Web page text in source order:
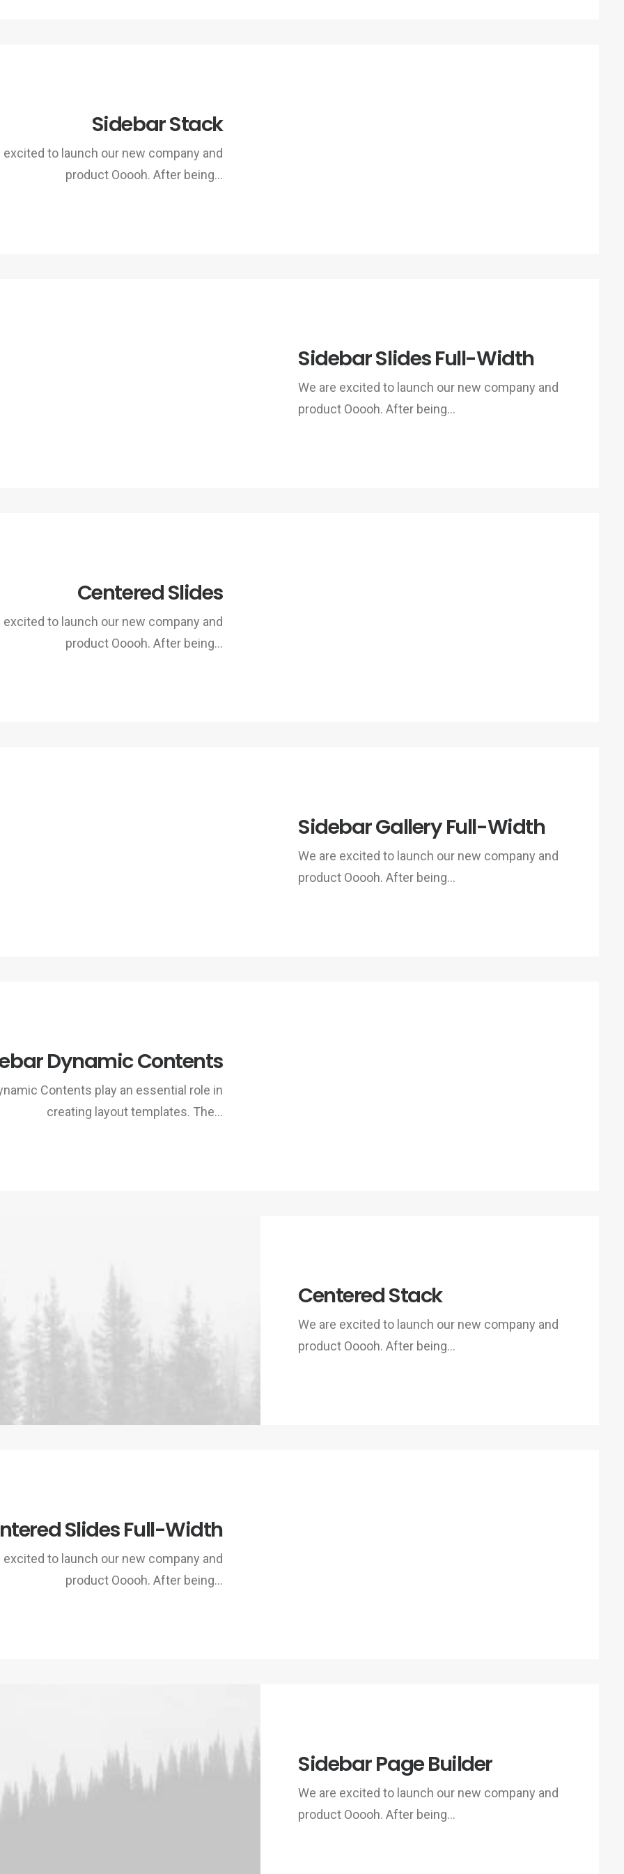
Sidebar Stack
excited to launch our new company and
product Ooooh. After being…
Sidebar Slides Full-Width
We are excited to launch our new company and
product Ooooh. After being…
Centered Slides
excited to launch our new company and
product Ooooh. After being…
Sidebar Gallery Full-Width
We are excited to launch our new company and
product Ooooh. After being…
Dynamic Contents
Contents play an essential role in
creating layout templates. The…
Centered Stack
We are excited to launch our new company and
product Ooooh. After being…
Slides Full-Width
excited to launch our new company and
product Ooooh. After being…
Sidebar Page Builder
We are excited to launch our new company and
product Ooooh. After being…